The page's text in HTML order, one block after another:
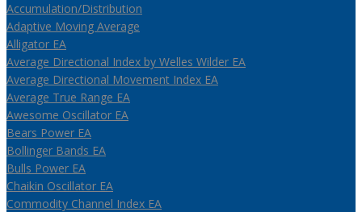
Accumulation/Distribution
Adaptive Moving Average
Alligator EA
Average Directional Index by Welles Wilder EA
Average Directional Movement Index EA
Average True Range EA
Awesome Oscillator EA
Bears Power EA
Bollinger Bands EA
Bulls Power EA
Chaikin Oscillator EA
Commodity Channel Index EA